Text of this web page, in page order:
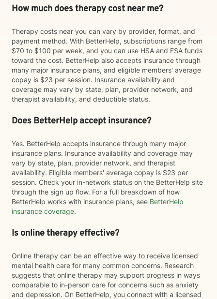
How much does therapy cost near me?
Therapy costs near you can vary by provider, format, and
payment method. With BetterHelp, subscriptions range from
$70 to $100 per week, and you can use HSA and FSA funds
toward the cost. BetterHelp also accepts insurance through
many major insurance plans, and eligible members' average
copay is $23 per session. Insurance availability and
coverage may vary by state, plan, provider network, and
therapist availability, and deductible status.
Does BetterHelp accept insurance?
Yes. BetterHelp accepts insurance through many major
insurance plans. Insurance availability and coverage may
vary by state, plan, provider network, and therapist
availability. Eligible members' average copay is $23 per
session. Check your in-network status on the BetterHelp site
through the sign up flow. For a full breakdown of how
BetterHelp works with insurance plans, see BetterHelp
insurance coverage.
Is online therapy effective?
Online therapy can be an effective way to receive licensed
mental health care for many common concerns. Research
suggests that online therapy may support progress in ways
comparable to in-person care for concerns such as anxiety
and depression. On BetterHelp, you connect with a licensed